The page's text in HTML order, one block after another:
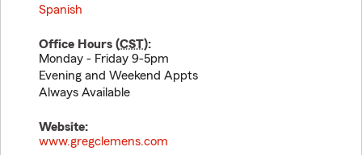
Spanish
Office Hours (CST):
Monday - Friday 9-5pm
Evening and Weekend Appts
Always Available
Website:
www.gregclemens.com